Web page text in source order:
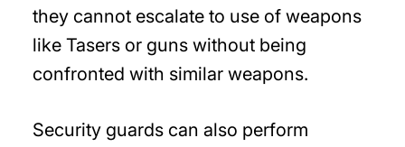
they cannot escalate to use of weapons
like Tasers or guns without being
confronted with similar weapons.
Security guards can also perform